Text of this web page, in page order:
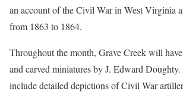
an account of the Civil War in West Virginia
from 1863 to 1864.
Throughout the month, Grave Creek will
and carved miniatures by J. Edward
include detailed depictions of Civil War